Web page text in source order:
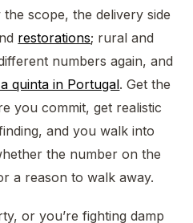
scope, the delivery side
restorations; rural and
numbers again, and
quinta in Portugal. Get the
you commit, get realistic
and you walk into
the number on the
a reason to walk away.
or you’re fighting damp